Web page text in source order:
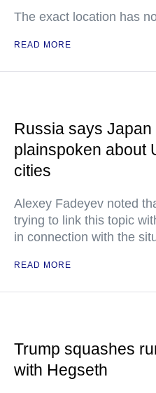
The exact location has
READ MORE
Russia says Japan
plainspoken about
cities
Alexey Fadeyev noted
trying to link this topic
in connection with the
READ MORE
Trump squashes
with Hegseth